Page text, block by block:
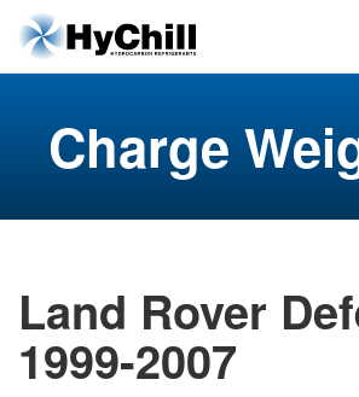
Charge
Land Rover
1999-2007